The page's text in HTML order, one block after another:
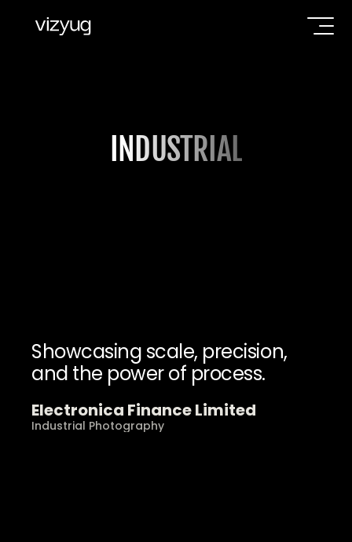
INDUSTRIAL
Showcasing scale, precision,
and the power of process.
Electronica Finance Limited
Industrial Photography